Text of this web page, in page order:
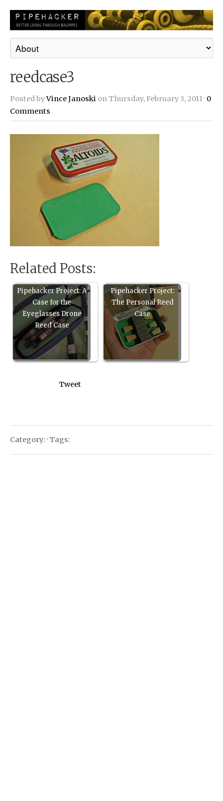
reedcase3
Posted byVince Janoski on Thursday, February 3, 2011 · 0
Comments
Related Posts:
Pipehacker Project: A
Case for the
Eyeglasses Drone
Reed Case
Pipehacker Project:
The Personal Reed
Case
Tweet
Category: · Tags: